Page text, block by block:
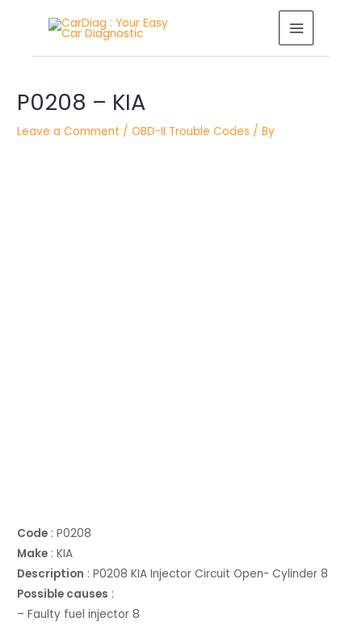
MAIN
MENU
P0208 – KIA
Leave a Comment /OBD-II Trouble Codes / By
Code : P0208
Make : KIA
Description : P0208 KIA Injector Circuit Open- Cylinder 8
Possible causes :
– Faulty fuel injector 8
navigation